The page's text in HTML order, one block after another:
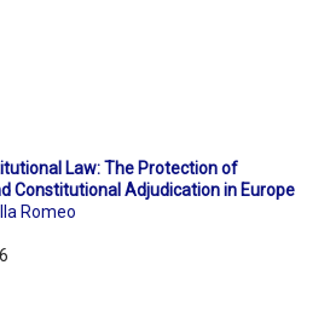
Law: The Protection of
Constitutional Adjudication in Europe
Romeo